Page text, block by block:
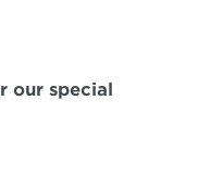
our special